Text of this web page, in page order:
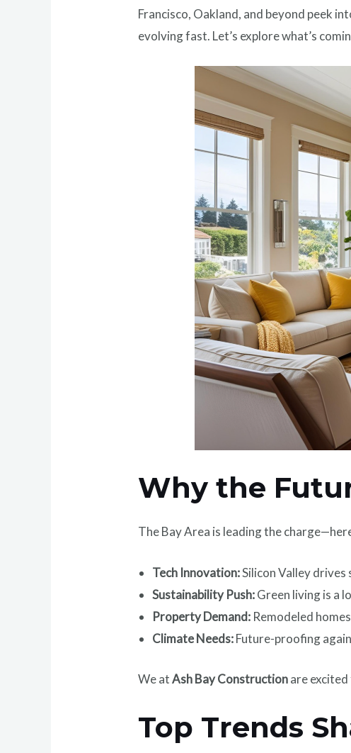
Francisco, Oakland, and beyond peek
evolving fast. Let’s explore what’s
Why the
The Bay Area is leading the
Tech Innovation:Silicon Valley
Sustainability Push:Green living is a
Property Demand: Remodeled
Climate Needs:Future-proofing
We atAsh Bay Constructionare
Top Trends